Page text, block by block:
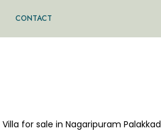
CONTACT
for sale in Nagaripuram Palakkad